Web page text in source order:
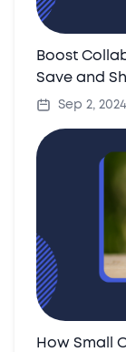
Boost
Save and
Sep 2, 2024
How Small